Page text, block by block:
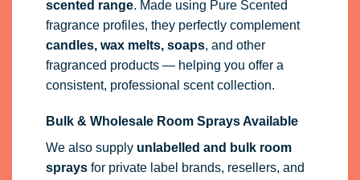
scented range. Made using Pure Scented
fragrance profiles, they perfectly complement
candles, wax melts, soaps, and other
fragranced products — helping you offer a
consistent, professional scent collection.
Bulk & Wholesale Room Sprays Available
We also supply unlabelled and bulk room
spraysfor private label brands, resellers, and